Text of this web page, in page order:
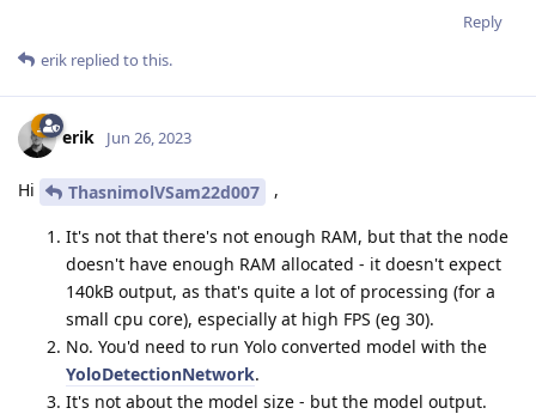
Reply
erik replied to this.
erik Jun 26, 2023
Hi ThasnimolVSam22d007 ,
It's not that there's not enough RAM, but that the node
doesn't have enough RAM allocated - it doesn't expect
140kB output, as that's quite a lot of processing (for a
small cpu core), especially at high FPS (eg 30).
No. You'd need to run Yolo converted model with the
YoloDetectionNetwork.
It's not about the model size - but the model output.